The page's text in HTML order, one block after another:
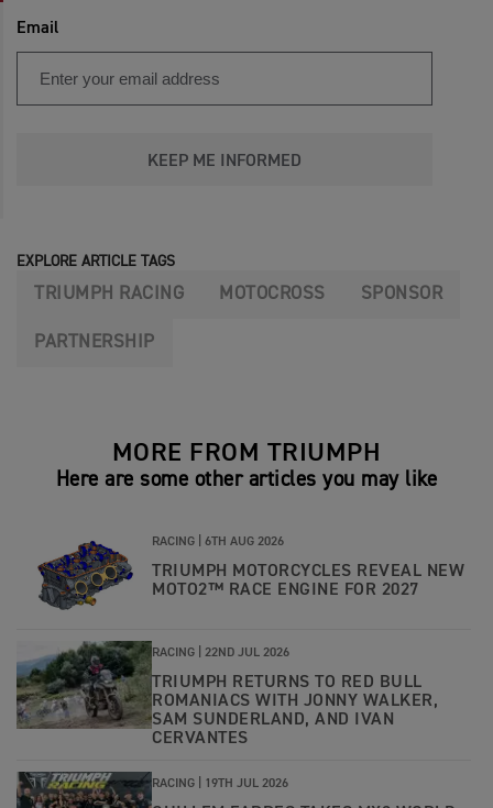
Email
KEEP ME INFORMED
EXPLORE ARTICLE TAGS
TRIUMPH RACING MOTOCROSS SPONSOR
PARTNERSHIP
MORE FROM TRIUMPH
Here are some other articles you may like
RACING | 6TH AUG 2026
TRIUMPH MOTORCYCLES REVEAL NEW
MOTO2™ RACE ENGINE FOR 2027
RACING | 22ND JUL 2026
TRIUMPH RETURNS TO RED BULL
ROMANIACS WITH JONNY WALKER,
SAM SUNDERLAND, AND IVAN
CERVANTES
RACING | 19TH JUL 2026